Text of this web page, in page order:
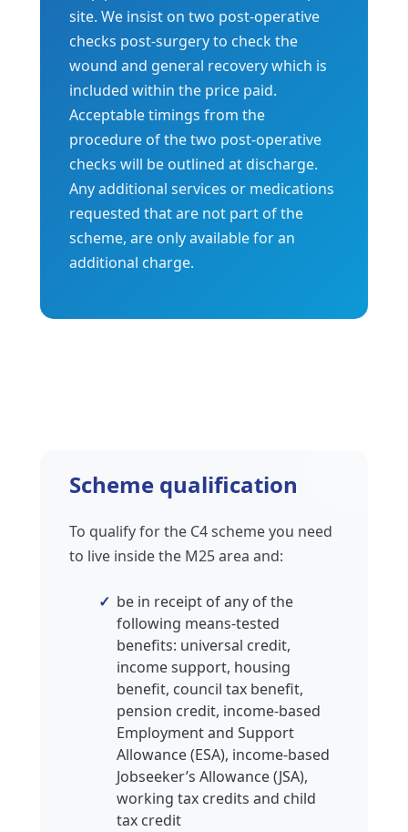
site. We insist on two post-operative
checks post-surgery to check the
wound and general recovery which is
included within the price paid.
Acceptable timings from the
procedure of the two post-operative
checks will be outlined at discharge.
Any additional services or medications
requested that are not part of the
scheme, are only available for an
additional charge.
Scheme qualification
To qualify for the C4 scheme you need
to live inside the M25 area and:
be in receipt of any of the
following means-tested
benefits: universal credit,
income support, housing
benefit, council tax benefit,
pension credit, income-based
Employment and Support
Allowance (ESA), income-based
Jobseeker’s Allowance (JSA),
working tax credits and child
tax credit